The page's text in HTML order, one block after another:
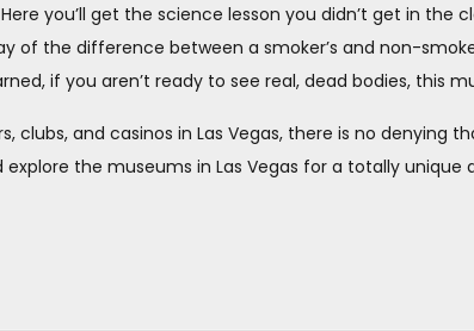
Here you’ll get the science lesson you didn’t get in
of the difference between a smoker’s and non-
if you aren’t ready to see real, dead bodies, this
clubs, and casinos in Las Vegas, there is no
the museums in Las Vegas for a totally unique